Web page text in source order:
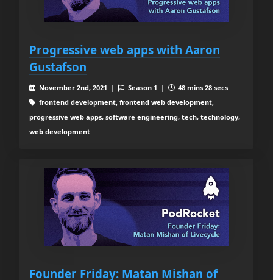
Progressive web apps with Aaron
Gustafson
November 2nd, 2021 | Season 1 |
48 mins 28 secs
frontend development, frontend web development,
progressive web apps, software engineering, tech, technology,
web development
Founder Friday: Matan Mishan of